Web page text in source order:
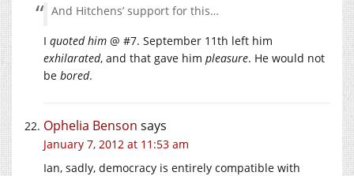
And Hitchens’ support for this…
I quoted him @ #7. September 11th left him
exhilarated, and that gave him pleasure. He would not
be bored.
Ophelia Benson says
January 7, 2012 at 11:53 am
Ian, sadly, democracy is entirely compatible with